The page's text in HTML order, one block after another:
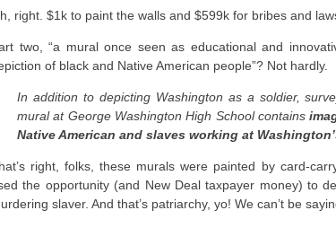
right. $1k to paint the walls and $599k for bribes and
two, “a mural once seen as educational and
of black and Native American people”? Not hardly.
In addition to depicting Washington as a soldier,
mural at George Washington High School contains
Native American and slaves working at
right, folks, these murals were painted by card-
the opportunity (and New Deal taxpayer money) to
slaver. And that’s patriarchy, yo! We can’t be